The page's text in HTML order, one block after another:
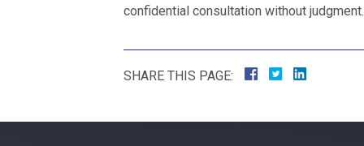
confidential consultation without judgment.
SHARE THIS PAGE: